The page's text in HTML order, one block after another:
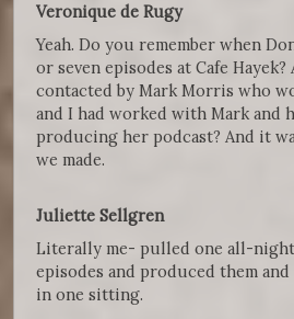
Veronique de Rugy
Yeah. Do you remember when
or seven episodes at Cafe
contacted by Mark Morris who
and I had worked with Mark and
producing her podcast? And it
we made.
Juliette Sellgren
Literally me- pulled one all-
episodes and produced them
in one sitting.